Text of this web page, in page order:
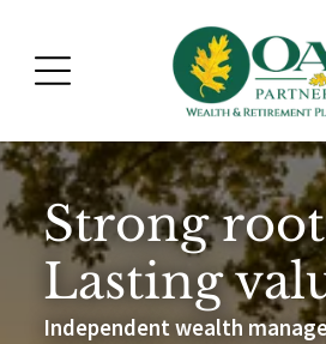
Strong
Lasting
Independent wealth